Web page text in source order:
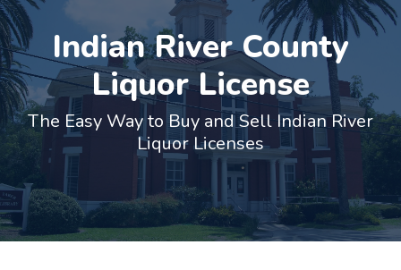
Indian River County
Liquor License
The Easy Way to Buy and Sell Indian River
Liquor Licenses